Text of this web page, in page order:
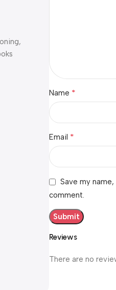
Reviews
There are no
Name *
Email *
Save my
comment.